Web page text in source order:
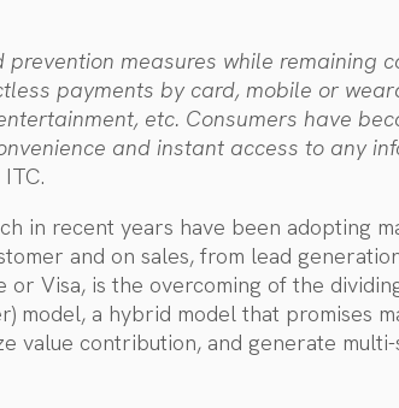
measures while remaining
payments by card, mobile or
etc. Consumers have
and instant access to any
in recent years have been adopting
and on sales, from lead
or Visa, is the overcoming of the
model, a hybrid model that promises
value contribution, and generate